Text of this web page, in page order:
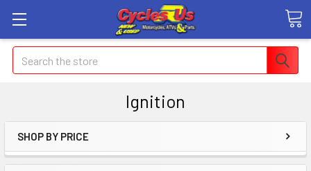
Search
Ignition
SHOP BY PRICE